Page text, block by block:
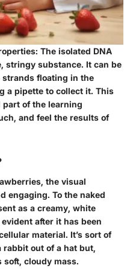
The isolated DNA
stringy substance. It can be
floating in the
a pipette to collect it. This
part of the learning
and feel the results of
the visual
engaging. To the naked
as a creamy, white
after it has been
material. It’s sort of
out of a hat but,
cloudy mass.